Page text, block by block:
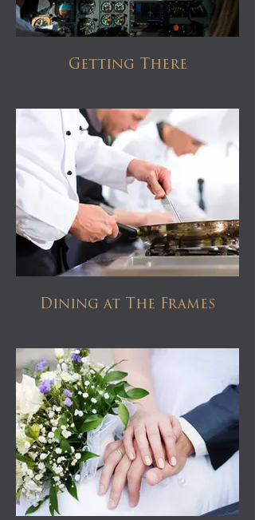
Getting There
Dining at The Frames